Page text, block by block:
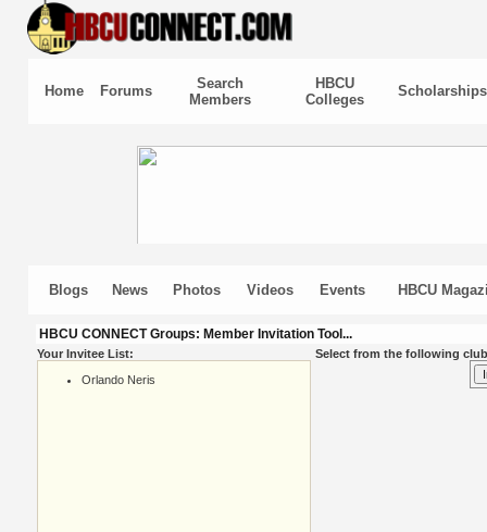
Home Forums
Search
Members
HBCU
Colleges
Scholarships
Blogs News Photos Videos Events HBCU
HBCU CONNECT Groups: Member Invitation Tool...
Your Invitee List:
Orlando Neris
Select from the following